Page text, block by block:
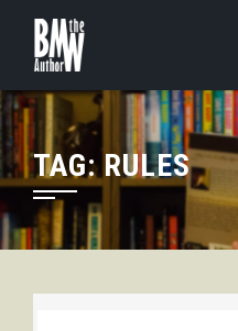
content
TAG: RULES